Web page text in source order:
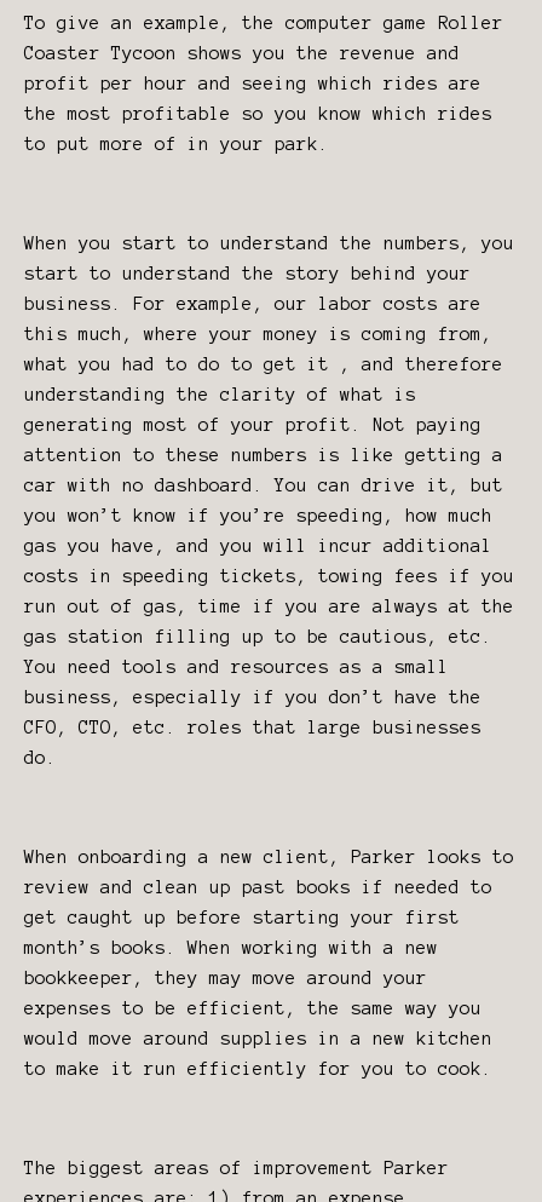
To give an example, the computer game Roller
Coaster Tycoon shows you the revenue and
profit per hour and seeing which rides are
the most profitable so you know which rides
to put more of in your park.
When you start to understand the numbers, you
start to understand the story behind your
business. For example, our labor costs are
this much, where your money is coming from,
what you had to do to get it , and therefore
understanding the clarity of what is
generating most of your profit. Not paying
attention to these numbers is like getting a
car with no dashboard. You can drive it, but
you won’t know if you’re speeding, how much
gas you have, and you will incur additional
costs in speeding tickets, towing fees if you
run out of gas, time if you are always at the
gas station filling up to be cautious, etc.
You need tools and resources as a small
business, especially if you don’t have the
CFO, CTO, etc. roles that large businesses
do.
When onboarding a new client, Parker looks to
review and clean up past books if needed to
get caught up before starting your first
month’s books. When working with a new
bookkeeper, they may move around your
expenses to be efficient, the same way you
would move around supplies in a new kitchen
to make it run efficiently for you to cook.
The biggest areas of improvement Parker
experiences are; 1) from an expense